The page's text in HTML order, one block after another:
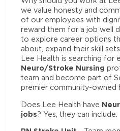
we value honesty and
of our employees with
reward them for a job well
to explore career options
about, expand their skill
Lee Health is searching for
Neuro/Stroke Nursing
team and become part of
premier community-owned
Does Lee Health have
jobs? Yes, they can include: